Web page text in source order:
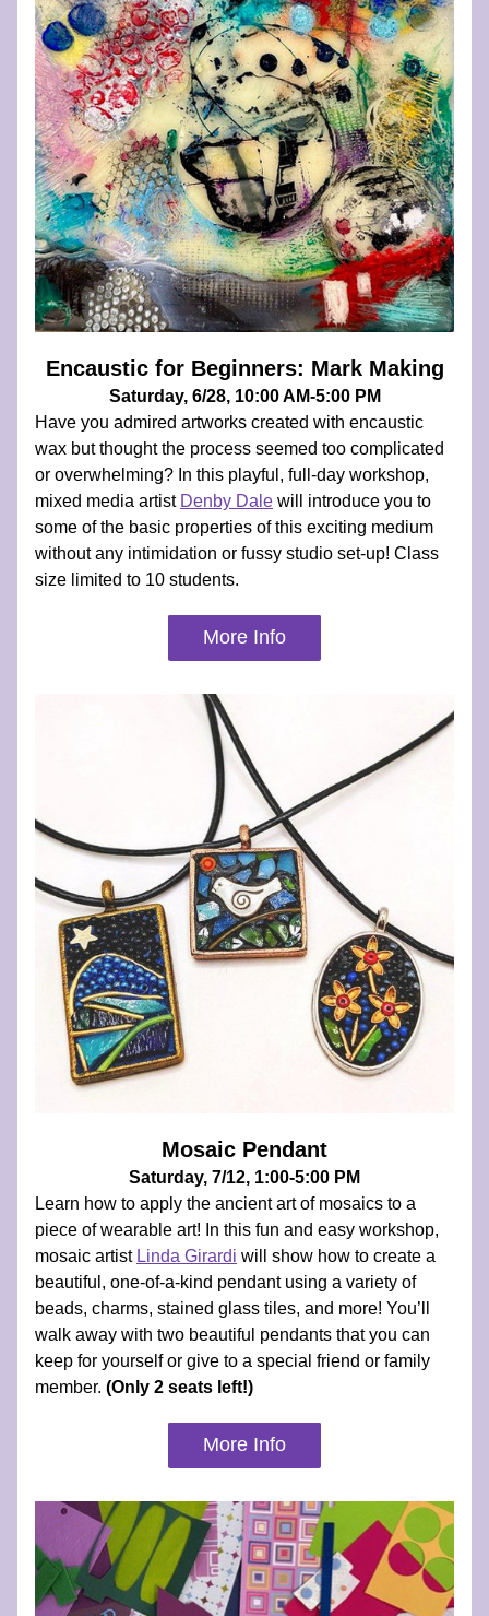
Encaustic for Beginners: Mark Making
Saturday, 6/28, 10:00 AM-5:00 PM
Have you admired artworks created with encaustic
wax but thought the process seemed too complicated
or overwhelming? In this playful, full-day workshop,
mixed media artist Denby Dale will introduce you to
some of the basic properties of this exciting medium
without any intimidation or fussy studio set-up! Class
size limited to 10 students.
More Info
Mosaic Pendant
Saturday, 7/12, 1:00-5:00 PM
Learn how to apply the ancient art of mosaics to a
piece of wearable art! In this fun and easy workshop,
mosaic artist Linda Girardi will show how to create a
beautiful, one-of-a-kind pendant using a variety of
beads, charms, stained glass tiles, and more! You’ll
walk away with two beautiful pendants that you can
keep for yourself or give to a special friend or family
member. (Only 2 seats left!)
More Info